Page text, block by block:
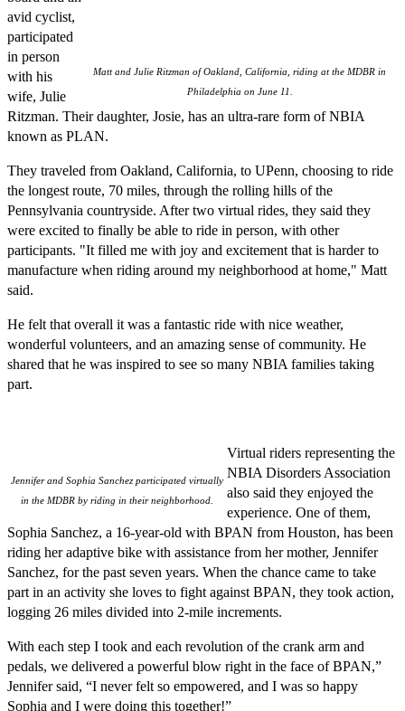
Matt and Julie Ritzman of Oakland, California, riding at the MDBR in
Philadelphia on June 11.
avid cyclist,
participated
in person
with his
wife, Julie
Ritzman. Their daughter, Josie, has an ultra-rare form of NBIA
known as PLAN.
They traveled from Oakland, California, to UPenn, choosing to ride
the longest route, 70 miles, through the rolling hills of the
Pennsylvania countryside. After two virtual rides, they said they
were excited to finally be able to ride in person, with other
participants. "It filled me with joy and excitement that is harder to
manufacture when riding around my neighborhood at home," Matt
said.
He felt that overall it was a fantastic ride with nice weather,
wonderful volunteers, and an amazing sense of community. He
shared that he was inspired to see so many NBIA families taking
part.
Jennifer and Sophia Sanchez participated virtually
in the MDBR by riding in their neighborhood.
Virtual riders representing the
NBIA Disorders Association
also said they enjoyed the
experience. One of them,
Sophia Sanchez, a 16-year-old with BPAN from Houston, has been
riding her adaptive bike with assistance from her mother, Jennifer
Sanchez, for the past seven years. When the chance came to take
part in an activity she loves to fight against BPAN, they took action,
logging 26 miles divided into 2-mile increments.
With each step I took and each revolution of the crank arm and
pedals, we delivered a powerful blow right in the face of BPAN,”
Jennifer said, “I never felt so empowered, and I was so happy
Sophia and I were doing this together!”